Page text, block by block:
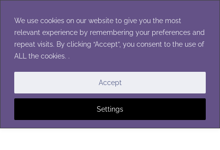
We use cookies on our website to give you the most
relevant experience by remembering your preferences and
repeat visits. By clicking “Accept”, you consent to the use of
ALL the cookies. .
Settings
Accept
content